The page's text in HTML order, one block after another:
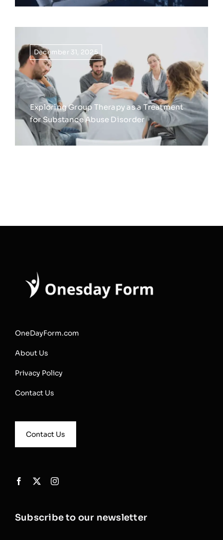
December 31, 2025
Exploring Group Therapy as a Treatment
for Substance Abuse Disorder
OneDayForm.com
About Us
Privacy Policy
Contact Us
Contact Us
Subscribe to our newsletter